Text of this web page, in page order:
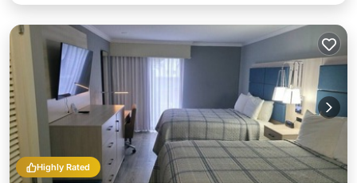
Highly Rated